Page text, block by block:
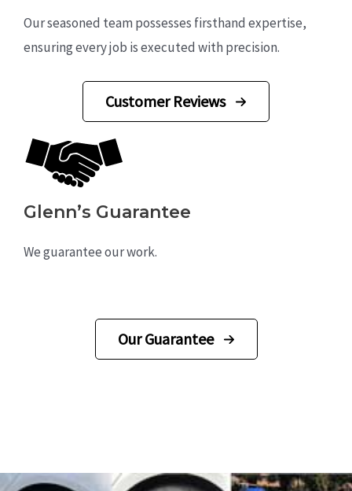
Our seasoned team possesses firsthand expertise,
ensuring every job is executed with precision.
Customer Reviews
Glenn’s Guarantee
We guarantee our work.
Our Guarantee